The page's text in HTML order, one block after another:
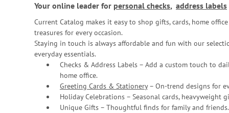
Your online leader for personal checks, address labels
Current Catalog makes it easy to shop gifts, cards, home
treasures for every occasion.
Staying in touch is always affordable and fun with our
everyday essentials.
Checks & Address Labels – Add a custom touch to
home office.
Greeting Cards & Stationery– On-trend designs for
Holiday Celebrations – Seasonal cards, heavyweight
Unique Gifts – Thoughtful finds for family and friends.